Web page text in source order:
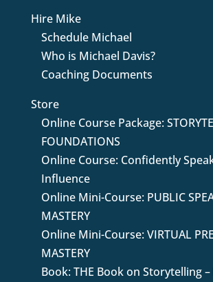
Hire Mike
Schedule Michael
Who is Michael Davis?
Coaching Documents
Store
Online Course Package:
FOUNDATIONS
Online Course: Confidently
Influence
Online Mini-Course: PUBLIC
MASTERY
Online Mini-Course: VIRTUAL
MASTERY
Book: THE Book on Storytelling